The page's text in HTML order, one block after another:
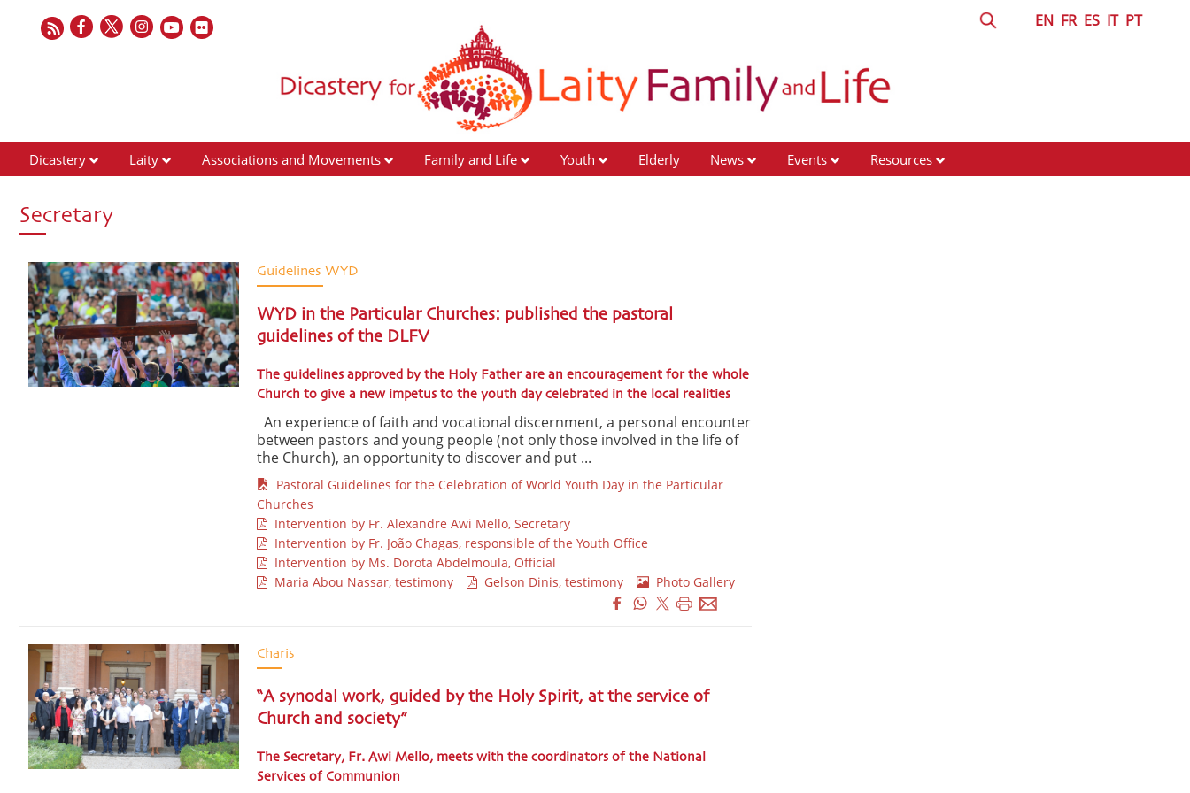
EN FR ES IT PT
Dicastery Laity Associations and Movements Family and Life Youth Elderly News Events Resources
Secretary
Guidelines WYD
WYD in the Particular Churches: published the pastoral
guidelines of the DLFV
The guidelines approved by the Holy Father are an encouragement for the whole
Church to give a new impetus to the youth day celebrated in the local realities
An experience of faith and vocational discernment, a personal encounter
between pastors and young people (not only those involved in the life of
the Church), an opportunity to discover and put ...
Pastoral Guidelines for the Celebration of World Youth Day in the Particular
Churches
Intervention by Fr. Alexandre Awi Mello, Secretary
Intervention by Fr. João Chagas, responsible of the Youth Office
Intervention by Ms. Dorota Abdelmoula, Official
Maria Abou Nassar, testimony
Gelson Dinis, testimony Photo Gallery
Charis
“A synodal work, guided by the Holy Spirit, at the service of
Church and society”
The Secretary, Fr. Awi Mello, meets with the coordinators of the National
Services of Communion